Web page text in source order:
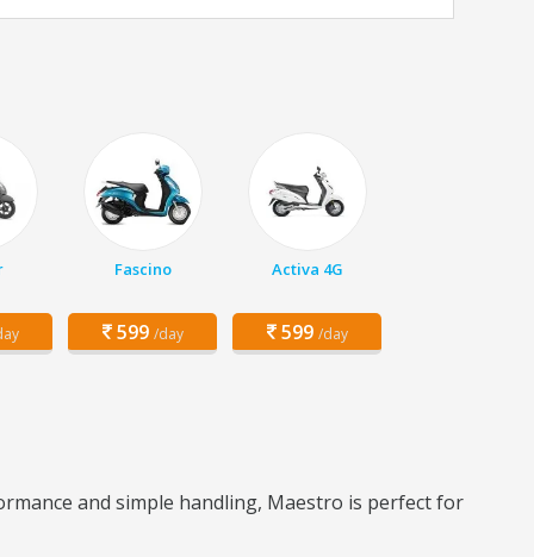
Fascino
599 /day
Activa 4G
599 /day
and simple handling, Maestro is perfect for